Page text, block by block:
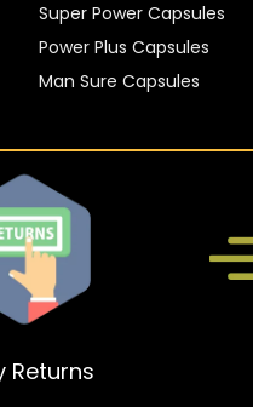
Super Power Capsules
Power Plus Capsules
Man Sure Capsules
Returns